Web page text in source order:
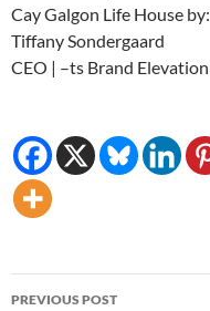
Cay Galgon Life House by:
Tiffany Sondergaard
CEO | –ts Brand Elevation
Post
PREVIOUS POST